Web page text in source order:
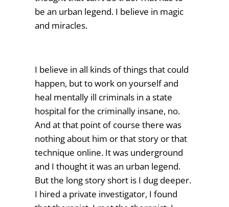
be an urban legend. I believe in magic
and miracles.
I believe in all kinds of things that could
happen, but to work on yourself and
heal mentally ill criminals in a state
hospital for the criminally insane, no.
And at that point of course there was
nothing about him or that story or that
technique online. It was underground
and I thought it was an urban legend.
But the long story short is I dug deeper.
I hired a private investigator, I found